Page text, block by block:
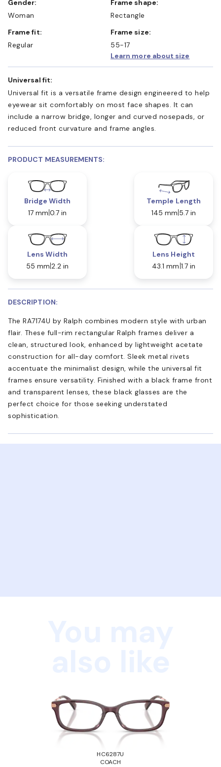
Gender:
Woman
Frame shape:
Rectangle
Frame fit:
Regular
Frame size:
55-17
Learn more about size
Universal fit:
Universal fit is a versatile frame design engineered to help
eyewear sit comfortably on most face shapes. It can
include a narrow bridge, longer and curved nosepads, or
reduced front curvature and frame angles.
PRODUCT MEASUREMENTS:
Bridge Width
17 mm 0.7 in
Temple Length
145 mm 5.7 in
Lens Width
55 mm 2.2 in
Lens Height
43.1 mm 1.7 in
DESCRIPTION:
The RA7174U by Ralph combines modern style with urban
flair. These full-rim rectangular Ralph frames deliver a
clean, structured look, enhanced by lightweight acetate
construction for all-day comfort. Sleek metal rivets
accentuate the minimalist design, while the universal fit
frames ensure versatility. Finished with a black frame front
and transparent lenses, these black glasses are the
perfect choice for those seeking understated
sophistication.
HC6287U
COACH